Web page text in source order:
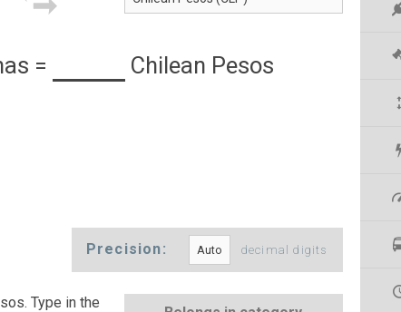
= Chilean Pesos
Precision: decimal digits
Type in the